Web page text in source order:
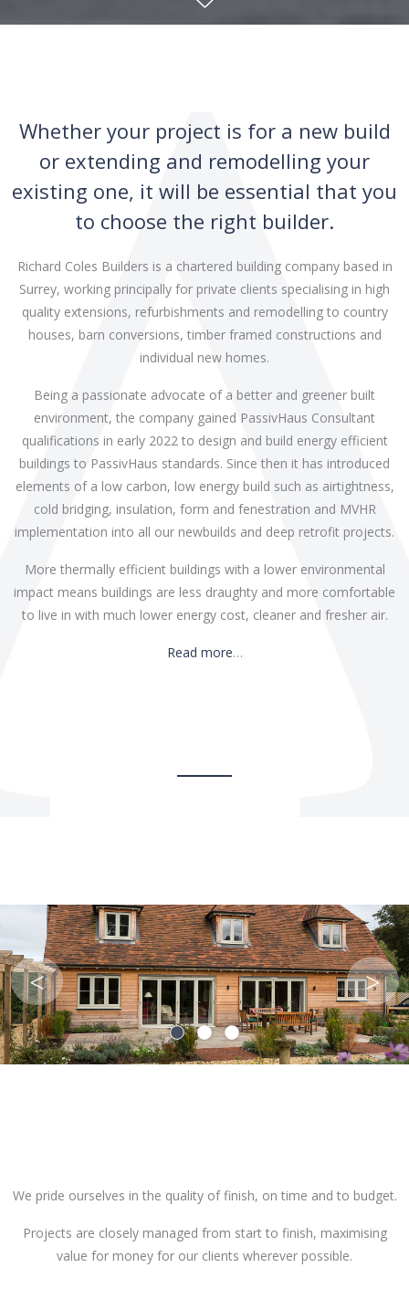
Whether your project is for a new build
or extending and remodelling your
existing one, it will be essential that you
to choose the right builder.
Richard Coles Builders is a chartered building company based in
Surrey, working principally for private clients specialising in high
quality extensions, refurbishments and remodelling to country
houses, barn conversions, timber framed constructions and
individual new homes.
Being a passionate advocate of a better and greener built
environment, the company gained PassivHaus Consultant
qualifications in early 2022 to design and build energy efficient
buildings to PassivHaus standards. Since then it has introduced
elements of a low carbon, low energy build such as airtightness,
cold bridging, insulation, form and fenestration and MVHR
implementation into all our newbuilds and deep retrofit projects.
More thermally efficient buildings with a lower environmental
impact means buildings are less draughty and more comfortable
to live in with much lower energy cost, cleaner and fresher air.
Read more…
We pride ourselves in the quality of finish, on time and to budget.
Projects are closely managed from start to finish, maximising
value for money for our clients wherever possible.